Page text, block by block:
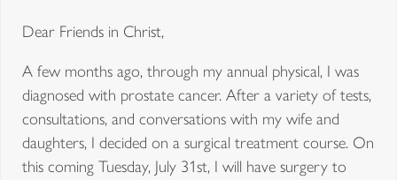
Dear Friends in Christ,
A few months ago, through my annual physical, I was
diagnosed with prostate cancer. After a variety of tests,
consultations, and conversations with my wife and
daughters, I decided on a surgical treatment course. On
this coming Tuesday, July 31st, I will have surgery to